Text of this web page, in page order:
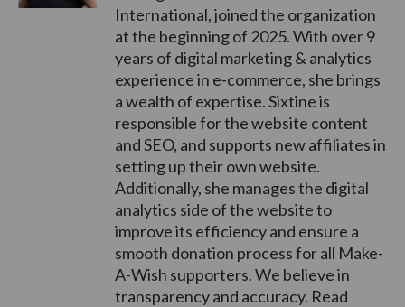
International, joined the organization
at the beginning of 2025. With over 9
years of digital marketing & analytics
experience in e-commerce, she brings
a wealth of expertise. Sixtine is
responsible for the website content
and SEO, and supports new affiliates in
setting up their own website.
Additionally, she manages the digital
analytics side of the website to
improve its efficiency and ensure a
smooth donation process for all Make-
A-Wish supporters. We believe in
transparency and accuracy. Read